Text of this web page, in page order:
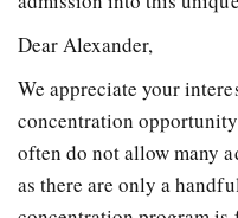
Dear Alexander,
We appreciate your
concentration
often do not allow many
as there are only a